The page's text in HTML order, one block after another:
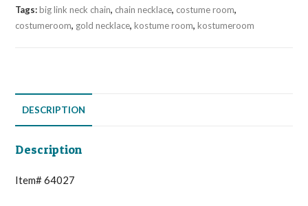
Tags:big link neck chain, chain necklace, costume room,
costumeroom, gold necklace,kostume room,kostumeroom
DESCRIPTION
Description
Item# 64027